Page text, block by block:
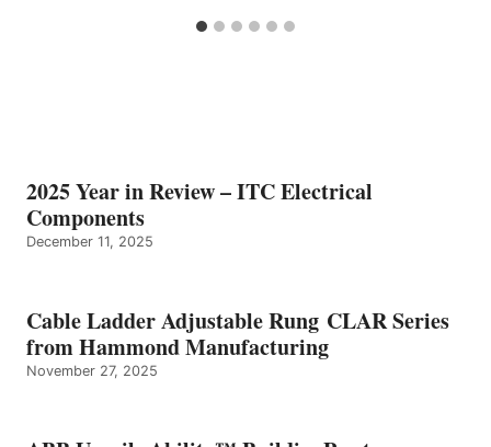
2025 Year in Review – ITC Electrical
Components
December 11, 2025
Cable Ladder Adjustable Rung CLAR Series
from Hammond Manufacturing
November 27, 2025